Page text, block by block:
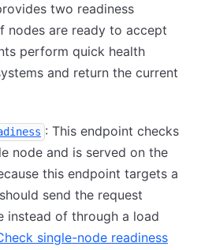
two readiness
nodes are ready to accept
perform quick health
and return the current
: This endpoint checks
node and is served on the
this endpoint targets a
send the request
instead of through a load
single-node readiness